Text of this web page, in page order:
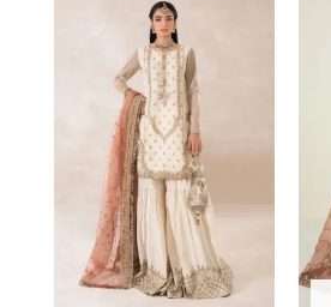
range:
$219.37
through
$249.37